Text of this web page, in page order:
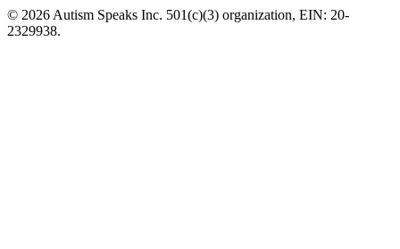
© 2026 Autism Speaks Inc. 501(c)(3) organization, EIN: 20-
2329938.